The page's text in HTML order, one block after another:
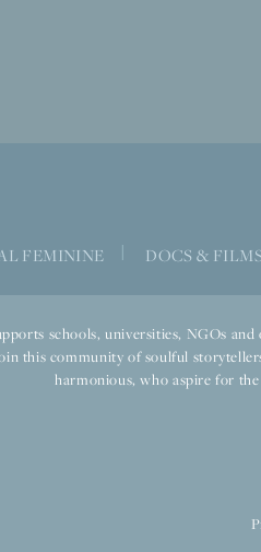
FEMININE DOCS & FILMS
schools, universities, NGOs
this community of soulful
harmonious, who aspire for